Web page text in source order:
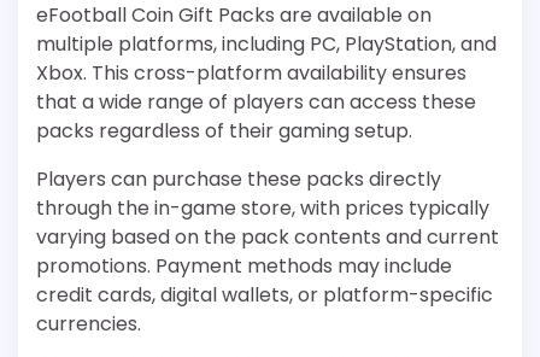
eFootball Coin Gift Packs are available on
multiple platforms, including PC, PlayStation, and
Xbox. This cross-platform availability ensures
that a wide range of players can access these
packs regardless of their gaming setup.
Players can purchase these packs directly
through the in-game store, with prices typically
varying based on the pack contents and current
promotions. Payment methods may include
credit cards, digital wallets, or platform-specific
currencies.